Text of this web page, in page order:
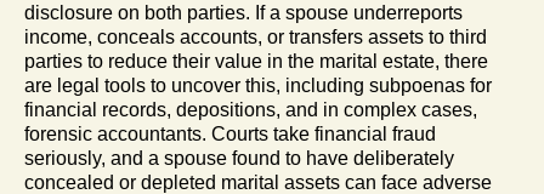
disclosure on both parties. If a spouse underreports
income, conceals accounts, or transfers assets to third
parties to reduce their value in the marital estate, there
are legal tools to uncover this, including subpoenas for
financial records, depositions, and in complex cases,
forensic accountants. Courts take financial fraud
seriously, and a spouse found to have deliberately
concealed or depleted marital assets can face adverse